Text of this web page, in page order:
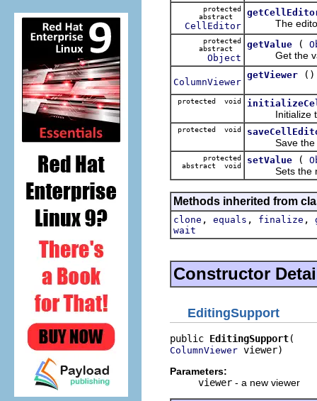
protected
abstract
CellEditor The editor
protected
abstract
Object
getValue (
Get the
ColumnViewer
getViewer ()
protected void
Initialize
protected void
Save the
protected
abstract void
setValue (
Sets the
Methods inherited from
clone , equals , finalize ,
wait
Constructor
EditingSupport
public EditingSupport
ColumnViewer viewer)
Parameters:
viewer - a new viewer